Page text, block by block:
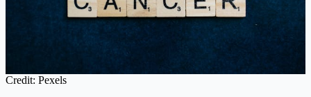
Credit: Pexels